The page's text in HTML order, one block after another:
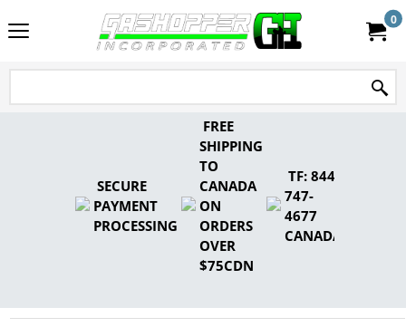
0
SECURE
PAYMENT
PROCESSING
FREE
SHIPPING
TO
CANADA
ON
ORDERS
OVER
$75CDN
TF: 844-
747-
4677
CANADA